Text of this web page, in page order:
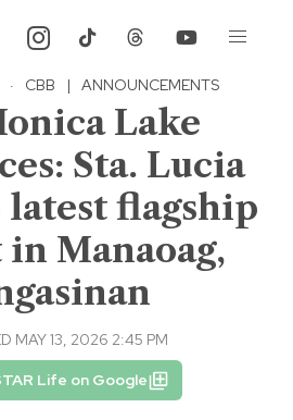
· CBB | ANNOUNCEMENTS
Lake
Sta. Lucia
latest flagship
Manaoag,
MAY 13, 2026 2:45 PM
Life on Google